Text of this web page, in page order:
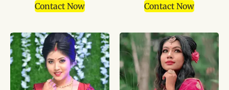
Contact Now Contact Now